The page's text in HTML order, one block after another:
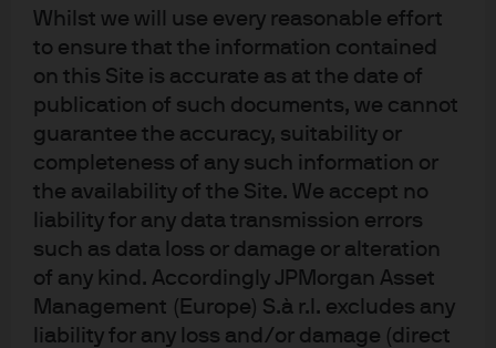
Whilst we will use every reasonable effort
to ensure that the information contained
on this Site is accurate as at the date of
publication of such documents, we cannot
guarantee the accuracy, suitability or
completeness of any such information or
the availability of the Site. We accept no
liability for any data transmission errors
such as data loss or damage or alteration
of any kind. Accordingly JPMorgan Asset
Management (Europe) S.à r.l. excludes any
liability for any loss and/or damage (direct
prospect of de-equitization. To be clear, we do not
expect de-equitization to take hold, expecting that net
dilution will continue to act as a drag on EM equity
initiatives that seek to reduce net dilution point to a
secular upside risk for EM equity.
Add to that the impact of weaker USD, continued
monetary policy easing, and a generally improving
outlook in Asia, and EM equity has a reasonable outlook
over the longer term. Over a 1- to 3-year horizon, many
of the longer-term themes are likely to be frontloaded
which supports the near-term case for the bloc.